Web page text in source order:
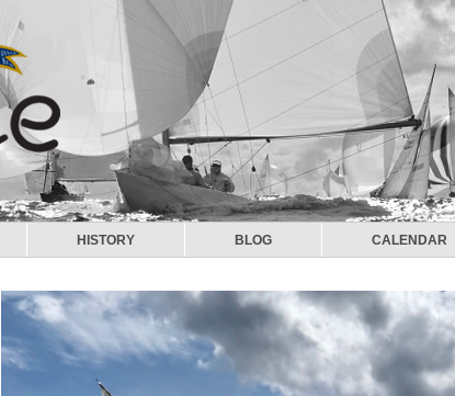
HISTORY BLOG CALENDAR